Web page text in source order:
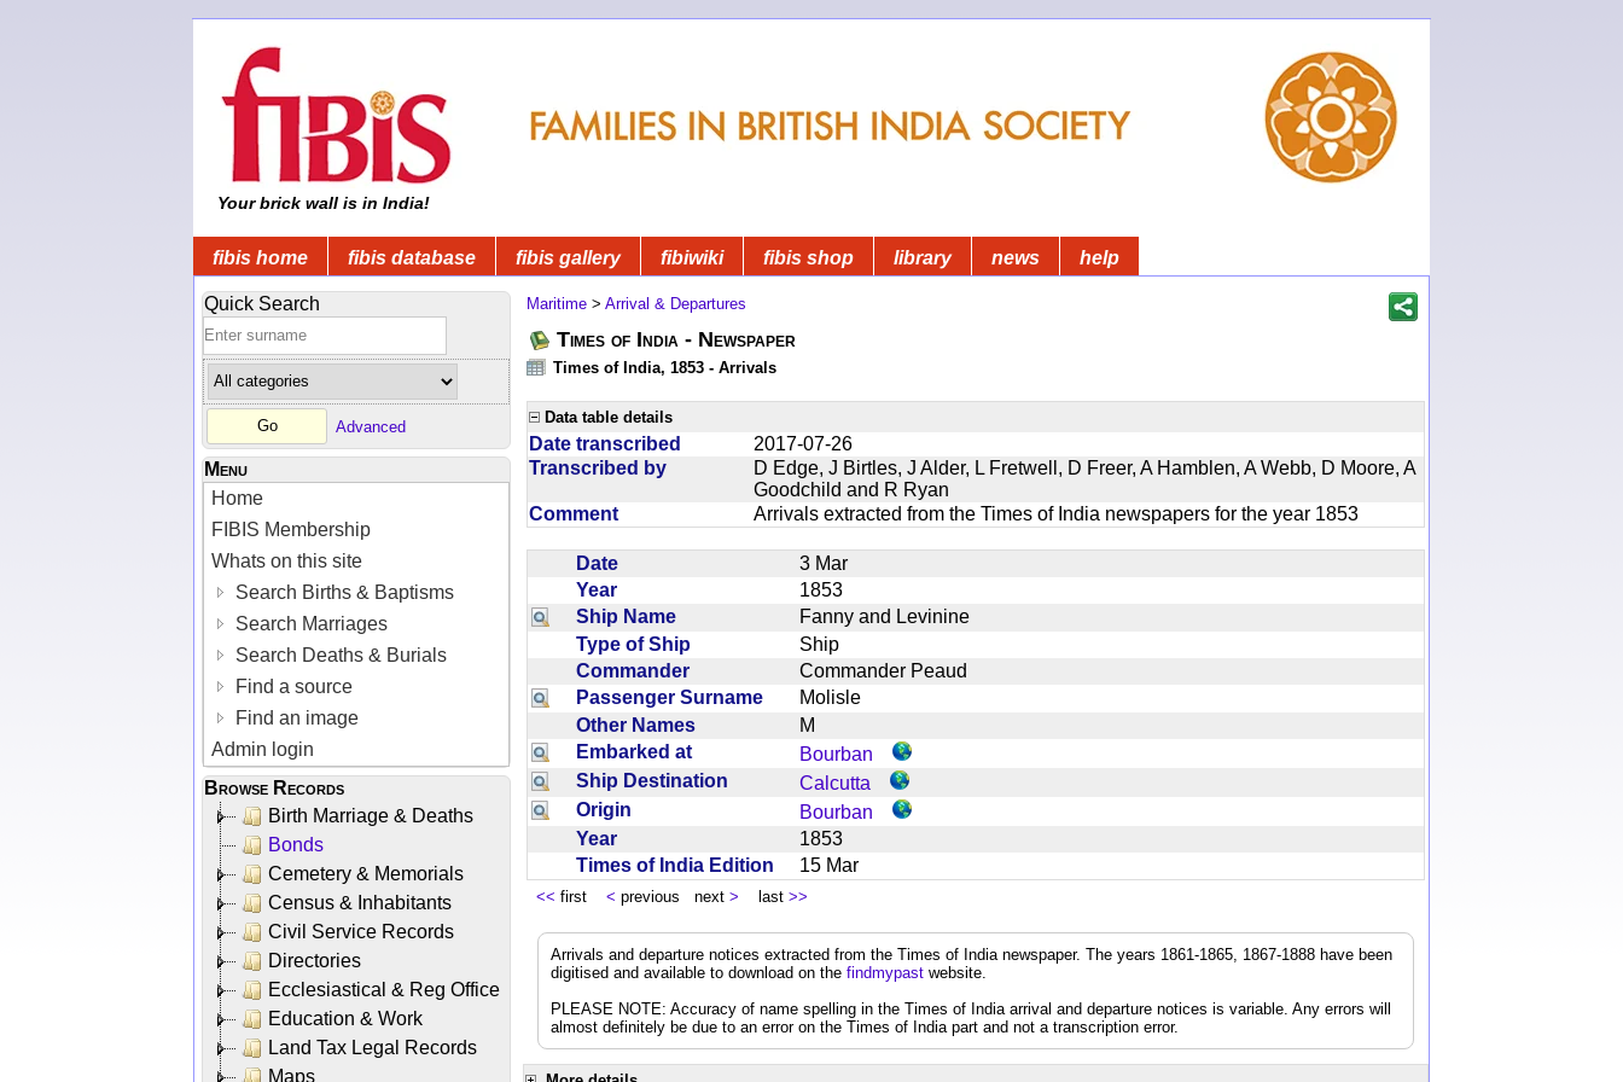
Your brick wall is in India!
fibis home fibis database fibis gallery fibiwiki fibis shop library news help
Quick Search
Advanced
Menu
Home
FIBIS Membership
Whats on this site
Search Births & Baptisms
Search Marriages
Search Deaths & Burials
Find a source
Find an image
Admin login
Browse Records
Birth Marriage & Deaths
Bonds
Cemetery & Memorials
Census & Inhabitants
Civil Service Records
Directories
Ecclesiastical & Reg Office
Education & Work
Land Tax Legal Records
Maps
Maritime > Arrival & Departures
Times of India - Newspaper
Times of India, 1853 - Arrivals
Data table details
Date transcribed
2017-07-26
Transcribed by
D Edge, J Birtles, J Alder, L Fretwell, D Freer, A Hamblen, A Webb, D Moore, A
Goodchild and R Ryan
Comment
Arrivals extracted from the Times of India newspapers for the year 1853
Date
3 Mar
Year
1853
Ship Name
Fanny and Levinine
Type of Ship
Ship
Commander
Commander Peaud
Passenger Surname
Molisle
Other Names
M
Embarked at
Bourban
Ship Destination
Calcutta
Origin
Bourban
Year
1853
Times of India Edition
15 Mar
<< first < previous next > last >>
Arrivals and departure notices extracted from the Times of India newspaper. The years 1861-1865, 1867-1888 have been
digitised and available to download on the findmypast website.
PLEASE NOTE: Accuracy of name spelling in the Times of India arrival and departure notices is variable. Any errors will
almost definitely be due to an error on the Times of India part and not a transcription error.